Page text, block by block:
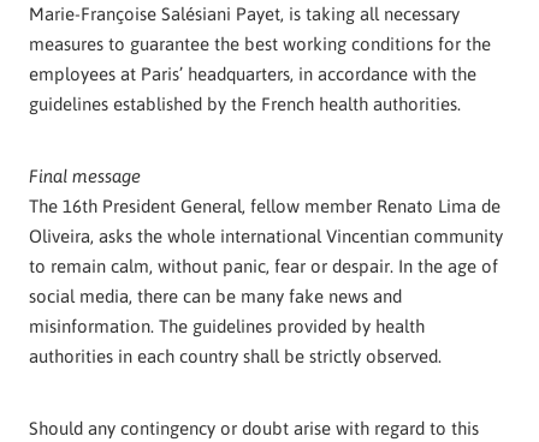
Marie-Françoise Salésiani Payet, is taking all necessary
measures to guarantee the best working conditions for the
employees at Paris’ headquarters, in accordance with the
guidelines established by the French health authorities.
Final message
The 16th President General, fellow member Renato Lima de
Oliveira, asks the whole international Vincentian community
to remain calm, without panic, fear or despair. In the age of
social media, there can be many fake news and
misinformation. The guidelines provided by health
authorities in each country shall be strictly observed.
Should any contingency or doubt arise with regard to this